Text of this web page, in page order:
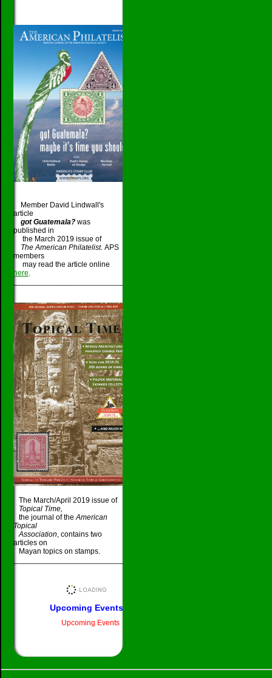
Member David Lindwall's
article
got Guatemala? was
published in
the March 2019 issue of
The American Philatelist. APS
members
may read the article online
here.
The March/April 2019 issue of
Topical Time,
the journal of theAmerican
Topical
Association, contains two
articles on
Mayan topics on stamps.
Upcoming Events
Upcoming Events